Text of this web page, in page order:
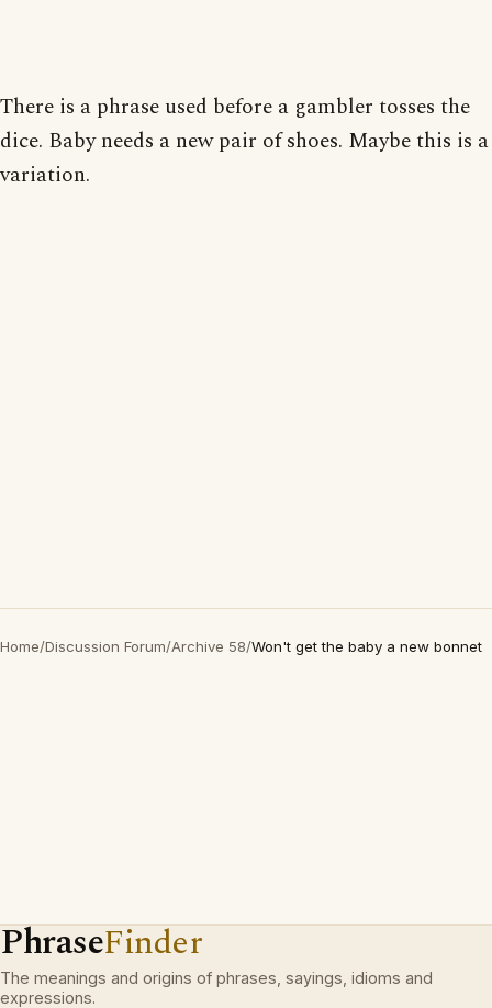
There is a phrase used before a gambler tosses the
dice. Baby needs a new pair of shoes. Maybe this is a
variation.
Home/Discussion Forum/Archive 58/Won't get the baby a new bonnet
PhraseFinder
The meanings and origins of phrases, sayings, idioms and
expressions.